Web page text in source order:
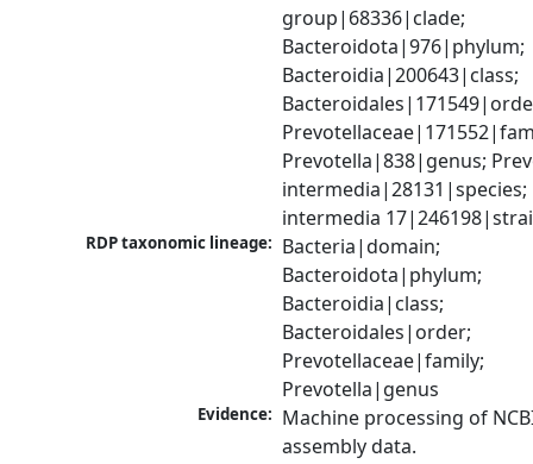
group|68336|clade;
Bacteroidota|976|phylum;
Bacteroidia|200643|class;
Prevotella|838|genus;
intermedia|28131|species;
intermedia
RDP taxonomic lineage: Bacteria|domain;
Bacteroidota|phylum;
Bacteroidia|class;
Bacteroidales|order;
Prevotellaceae|family;
Prevotella|genus
Evidence: Machine processing of
assembly data.